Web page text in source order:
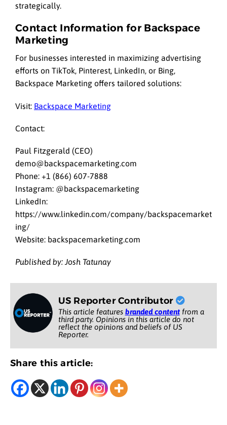
strategically.
Contact Information for Backspace
Marketing
For businesses interested in maximizing advertising
efforts on TikTok, Pinterest, LinkedIn, or Bing,
Backspace Marketing offers tailored solutions:
Visit: Backspace Marketing
Contact:
Paul Fitzgerald (CEO)
demo@backspacemarketing.com
Phone: +1 (866) 607-7888
Instagram: @backspacemarketing
LinkedIn:
https://www.linkedin.com/company/backspacemarket
ing/
Website: backspacemarketing.com
Published by: Josh Tatunay
US Reporter Contributor
This article features branded contentfrom a
third party. Opinions in this article do not
reflect the opinions and beliefs of US
Reporter.
Share this article: